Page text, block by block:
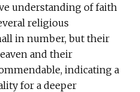
understanding of faith
religious
in number, but their
and their
indicating a
for a deeper